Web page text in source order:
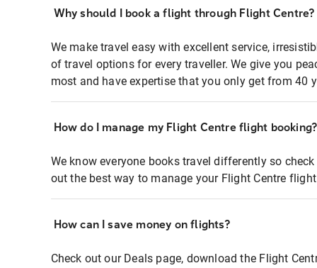
Why should I book a flight through Flight Centre?
We make travel easy with excellent service,
of travel options for every traveller. We give you
most and have expertise that you only get from 40
How do I manage my Flight Centre flight booking?
We know everyone books travel differently so
out the best way to manage your Flight Centre
How can I save money on flights?
Check out our Deals page, download the Flight